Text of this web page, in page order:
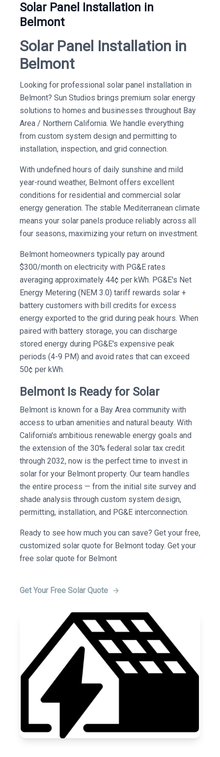
Solar Panel Installation in
Belmont
Solar Panel Installation in
Belmont
Looking for professional solar panel installation in
Belmont? Sun Studios brings premium solar energy
solutions to homes and businesses throughout Bay
Area / Northern California. We handle everything
from custom system design and permitting to
installation, inspection, and grid connection.
With undefined hours of daily sunshine and mild
year-round weather, Belmont offers excellent
conditions for residential and commercial solar
energy generation. The stable Mediterranean climate
means your solar panels produce reliably across all
four seasons, maximizing your return on investment.
Belmont homeowners typically pay around
$300/month on electricity with PG&E rates
averaging approximately 44¢ per kWh. PG&E's Net
Energy Metering (NEM 3.0) tariff rewards solar +
battery customers with bill credits for excess
energy exported to the grid during peak hours. When
paired with battery storage, you can discharge
stored energy during PG&E's expensive peak
periods (4-9 PM) and avoid rates that can exceed
50¢ per kWh.
Belmont Is Ready for Solar
Belmont is known for a Bay Area community with
access to urban amenities and natural beauty. With
California's ambitious renewable energy goals and
the extension of the 30% federal solar tax credit
through 2032, now is the perfect time to invest in
solar for your Belmont property. Our team handles
the entire process — from the initial site survey and
shade analysis through custom system design,
permitting, installation, and PG&E interconnection.
Ready to see how much you can save? Get your free,
customized solar quote for Belmont today. Get your
free solar quote for Belmont
Get Your Free Solar Quote